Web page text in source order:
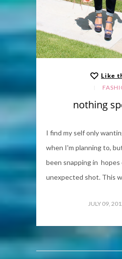
Like
nothing
I find my self only
when I'm planning to,
been snapping in
unexpected shot. This
JULY 09,